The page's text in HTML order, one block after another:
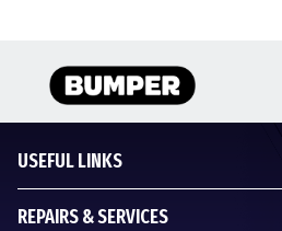
USEFUL LINKS
REPAIRS & SERVICES